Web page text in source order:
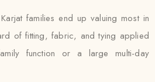
families end up valuing most in
of fitting, fabric, and tying applied
function or a large multi-day